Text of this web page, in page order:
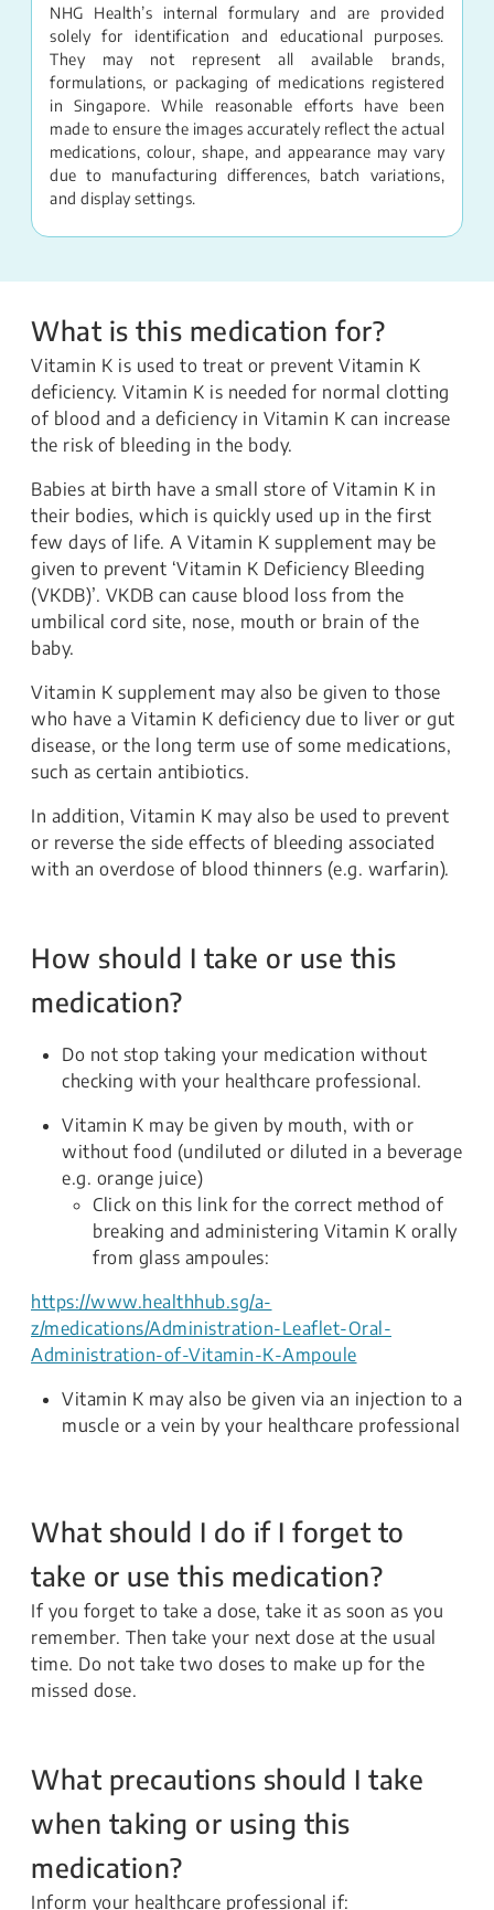
NHG Health’s internal formulary and are provided
solely for identification and educational purposes.
They may not represent all available brands,
formulations, or packaging of medications registered
in Singapore. While reasonable efforts have been
made to ensure the images accurately reflect the actual
medications, colour, shape, and appearance may vary
due to manufacturing differences, batch variations,
and display settings.
What is this medication for?
Vitamin K is used to treat or prevent Vitamin K
deficiency. Vitamin K is needed for normal clotting
of blood and a deficiency in Vitamin K can increase
the risk of bleeding in the body.
Babies at birth have a small store of Vitamin K in
their bodies, which is quickly used up in the first
few days of life. A Vitamin K supplement may be
given to prevent ‘Vitamin K Deficiency Bleeding
(VKDB)’. VKDB can cause blood loss from the
umbilical cord site, nose, mouth or brain of the
baby.
Vitamin K supplement may also be given to those
who have a Vitamin K deficiency due to liver or gut
disease, or the long term use of some medications,
such as certain antibiotics.
In addition, Vitamin K may also be used to prevent
or reverse the side effects of bleeding associated
with an overdose of blood thinners (e.g. warfarin).
How should I take or use this
medication?
Do not stop taking your medication without
checking with your healthcare professional.
Vitamin K may be given by mouth, with or
without food (undiluted or diluted in a beverage
e.g. orange juice)
Click on this link for the correct method of
breaking and administering Vitamin K orally
from glass ampoules:
https://www.healthhub.sg/a-
z/medications/Administration-Leaflet-Oral-
Administration-of-Vitamin-K-Ampoule
Vitamin K may also be given via an injection to a
muscle or a vein by your healthcare professional
What should I do if I forget to
take or use this medication?
If you forget to take a dose, take it as soon as you
remember. Then take your next dose at the usual
time. Do not take two doses to make up for the
missed dose.
What precautions should I take
when taking or using this
medication?
Inform your healthcare professional if: